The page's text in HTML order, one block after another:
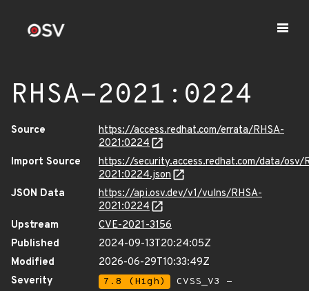
RHSA-2021:0224
Source
https://access.redhat.com/errata/RHSA-
2021:0224
Import Source
https://security.access.redhat.com/data/osv/
2021:0224.json
JSON Data
https://api.osv.dev/v1/vulns/RHSA-
2021:0224
Upstream
CVE-2021-3156
Published
2024-09-13T20:24:05Z
Modified
2026-06-29T10:33:49Z
Severity
7.8 (High)
CVSS_V3 -